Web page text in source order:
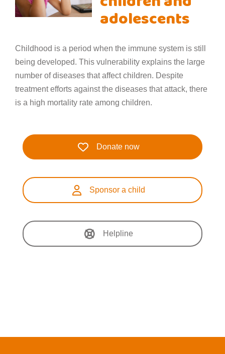
adolescents
Childhood is a period when the immune system is still
being developed. This vulnerability explains the large
number of diseases that affect children. Despite
treatment efforts against the diseases that attack, there
is a high mortality rate among children.
Donate now
Sponsor a child
Helpline